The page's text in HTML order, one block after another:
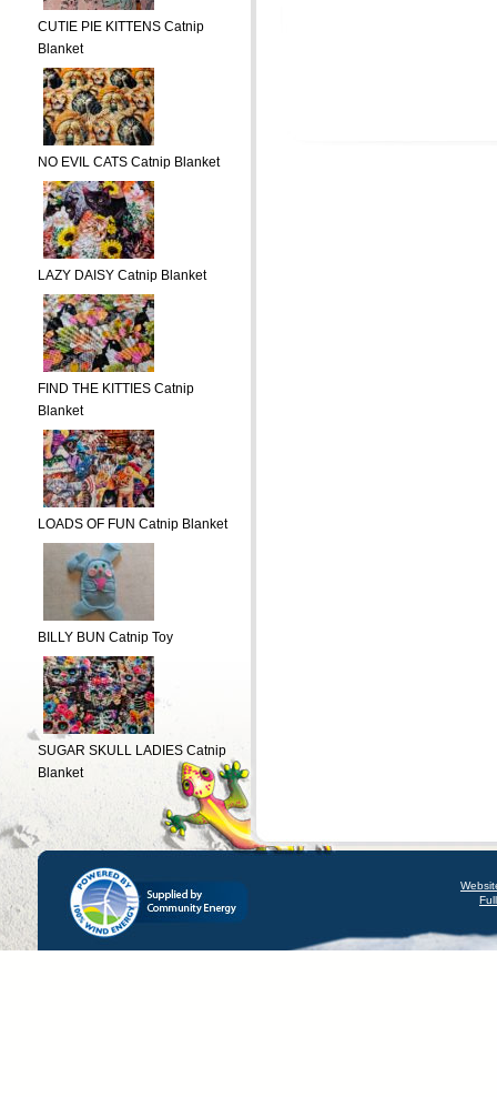
CUTIE PIE KITTENS Catnip
Blanket
NO EVIL CATS Catnip Blanket
LAZY DAISY Catnip Blanket
FIND THE KITTIES Catnip
Blanket
LOADS OF FUN Catnip Blanket
BILLY BUN Catnip Toy
SUGAR SKULL LADIES Catnip
Blanket